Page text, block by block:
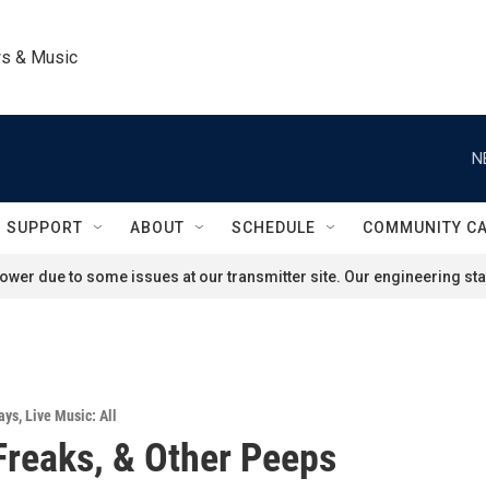
& Music
SUPPORT ABOUT SCHEDULE COMMUNITY
due to some issues at our transmitter site. Our engineering
,Live Music: All
& Other Peeps